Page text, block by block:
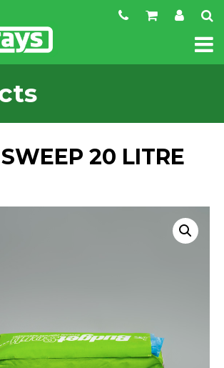
20 LITRE